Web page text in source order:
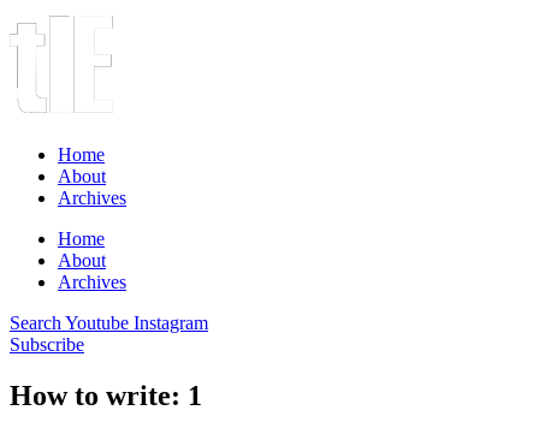
Home
About
Archives
Home
About
Archives
Search Youtube Instagram
Subscribe
How to write: 1